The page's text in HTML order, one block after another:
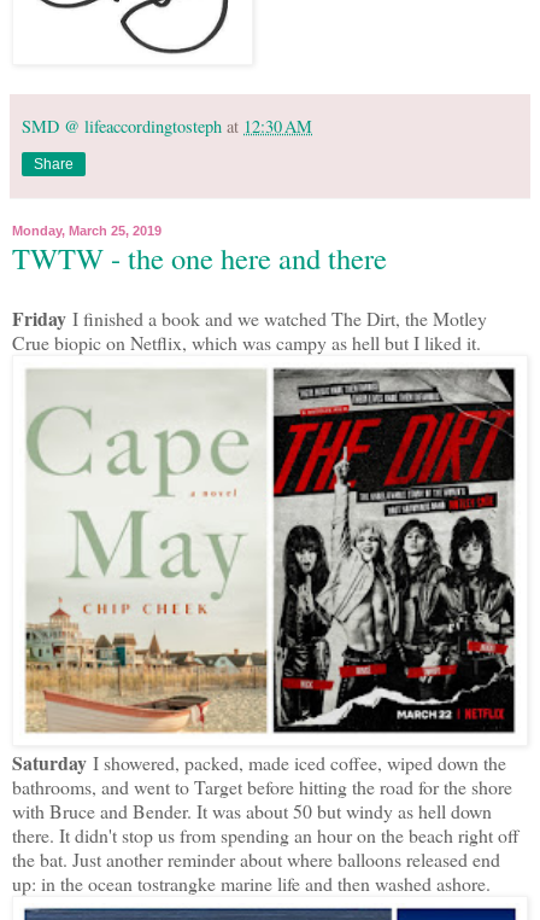
SMD @ lifeaccordingtosteph at 12:30 AM
Share
Monday, March 25, 2019
TWTW - the one here and there
Friday I finished a book and we watched The Dirt, the Motley
Crue biopic on Netflix, which was campy as hell but I liked it.
Saturday I showered, packed, made iced coffee, wiped down the
bathrooms, and went to Target before hitting the road for the shore
with Bruce and Bender. It was about 50 but windy as hell down
there. It didn't stop us from spending an hour on the beach right off
the bat. Just another reminder about where balloons released end
up: in the ocean tostrangke marine life and then washed ashore.